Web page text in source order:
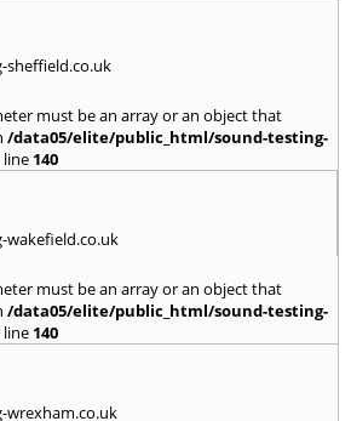
sheffield.co.uk
must be an array or an object that
/data05/elite/public_html/sound-testing-
140
wakefield.co.uk
must be an array or an object that
/data05/elite/public_html/sound-testing-
140
wrexham.co.uk